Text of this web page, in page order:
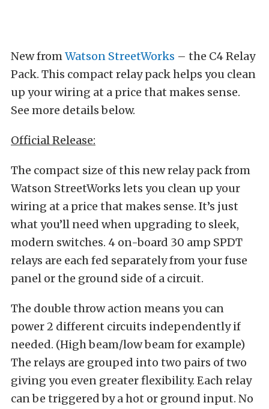
New fromWatson StreetWorks – the C4 Relay
Pack. This compact relay pack helps you clean
up your wiring at a price that makes sense.
See more details below.
Official Release:
The compact size of this new relay pack from
Watson StreetWorks lets you clean up your
wiring at a price that makes sense. It’s just
what you’ll need when upgrading to sleek,
modern switches. 4 on-board 30 amp SPDT
relays are each fed separately from your fuse
panel or the ground side of a circuit.
The double throw action means you can
power 2 different circuits independently if
needed. (High beam/low beam for example)
The relays are grouped into two pairs of two
giving you even greater flexibility. Each relay
can be triggered by a hot or ground input. No